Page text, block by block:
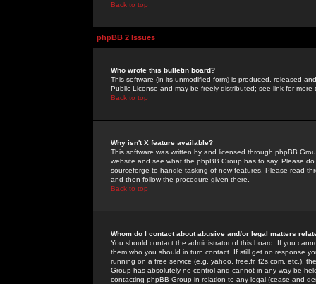
Back to top
phpBB 2 Issues
Who wrote this bulletin board?
This software (in its unmodified form) is produced, released
Public License and may be freely distributed; see link for more
Back to top
Why isn't X feature available?
This software was written by and licensed through phpBB
website and see what the phpBB Group has to say. Please
sourceforge to handle tasking of new features. Please read
and then follow the procedure given there.
Back to top
Whom do I contact about abusive and/or legal matters
You should contact the administrator of this board. If you
them who you should in turn contact. If still get no response
running on a free service (e.g. yahoo, free.fr, f2s.com, etc.),
Group has absolutely no control and cannot in any way be
contacting phpBB Group in relation to any legal (cease and